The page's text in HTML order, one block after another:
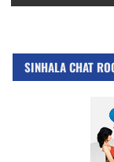
SINHALA CHAT